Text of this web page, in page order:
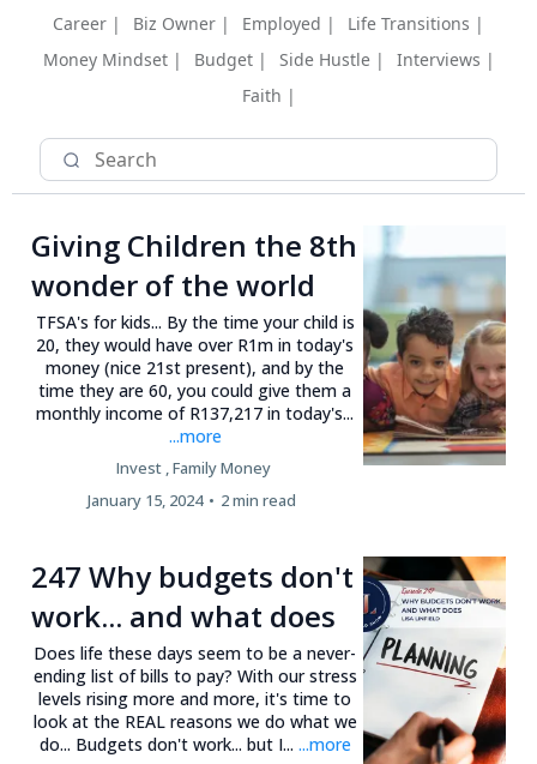
Career |
Biz Owner | Employed |
Life Transitions |
Money Mindset |
Budget | Side Hustle |
Interviews |
Faith |
Giving Children the 8th
wonder of the world
TFSA's for kids... By the time your child is
20, they would have over R1m in today's
money (nice 21st present), and by the
time they are 60, you could give them a
monthly income of R137,217 in today's...
...more
Invest ,Family Money
January 15, 2024 • 2 min read
247 Why budgets don't
work... and what does
Does life these days seem to be a never-
ending list of bills to pay? With our stress
levels rising more and more, it's time to
look at the REAL reasons we do what we
do... Budgets don't work... but I... ...more